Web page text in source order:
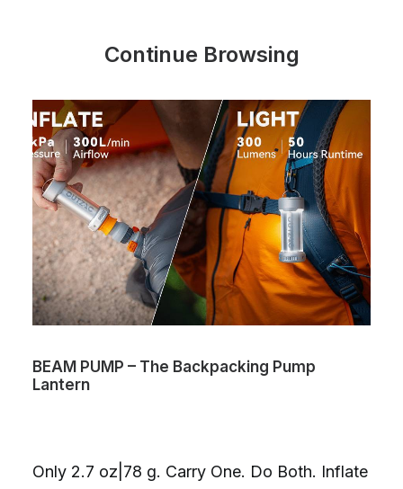
Continue Browsing
BEAM PUMP – The Backpacking Pump
Lantern
Only 2.7 oz|78 g. Carry One. Do Both. Inflate